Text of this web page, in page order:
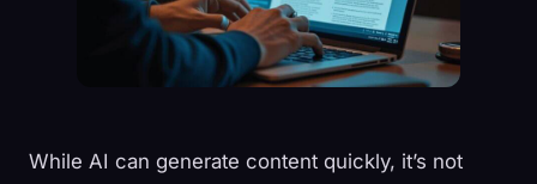
While AI can generate content quickly, it’s not